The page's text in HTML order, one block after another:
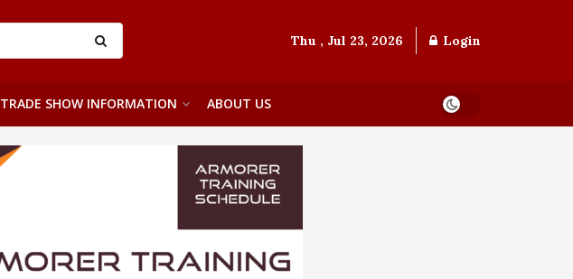
Thu , Jul 23, 2026 Login
TRADE SHOW INFORMATION ABOUT US